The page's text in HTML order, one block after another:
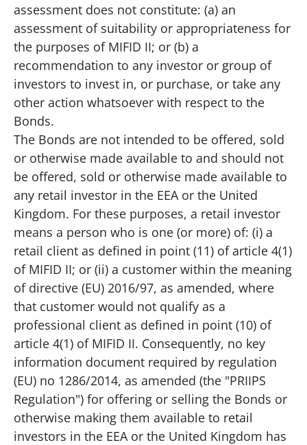
assessment does not constitute: (a) an
assessment of suitability or appropriateness for
the purposes of MIFID II; or (b) a
recommendation to any investor or group of
investors to invest in, or purchase, or take any
other action whatsoever with respect to the
Bonds.
The Bonds are not intended to be offered, sold
or otherwise made available to and should not
be offered, sold or otherwise made available to
any retail investor in the EEA or the United
Kingdom. For these purposes, a retail investor
means a person who is one (or more) of: (i) a
retail client as defined in point (11) of article 4(1)
of MIFID II; or (ii) a customer within the meaning
of directive (EU) 2016/97, as amended, where
that customer would not qualify as a
professional client as defined in point (10) of
article 4(1) of MIFID II. Consequently, no key
information document required by regulation
(EU) no 1286/2014, as amended (the "PRIIPS
Regulation") for offering or selling the Bonds or
otherwise making them available to retail
investors in the EEA or the United Kingdom has